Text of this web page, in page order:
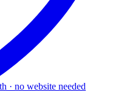
· no website needed